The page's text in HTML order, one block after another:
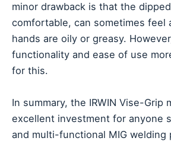
minor drawback is that the
comfortable, can sometimes feel
hands are oily or greasy.
functionality and ease of use
for this.
In summary, the IRWIN Vise-Grip
excellent investment for anyone
and multi-functional MIG welding